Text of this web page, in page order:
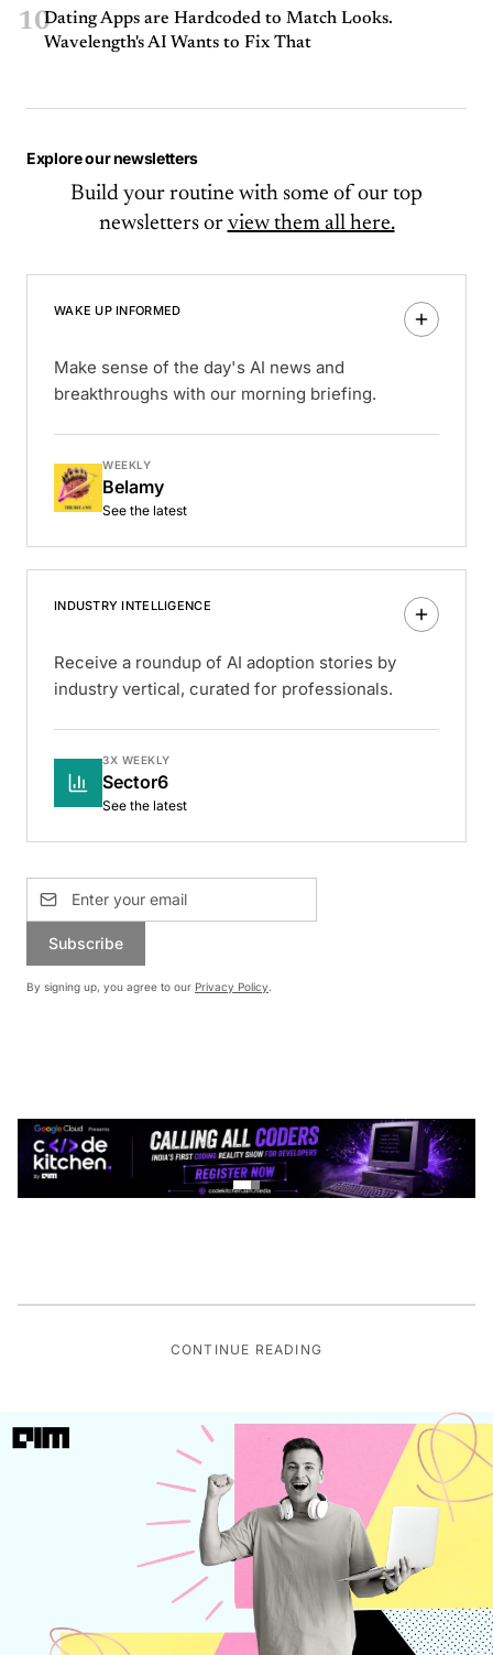
10Dating Apps are Hardcoded to Match Looks.
Wavelength's AI Wants to Fix That
Explore our newsletters
Build your routine with some of our top
newsletters or view them all here.
WAKE UP INFORMED
Make sense of the day's AI news and
breakthroughs with our morning briefing.
WEEKLY
Belamy
See the latest
INDUSTRY INTELLIGENCE
Receive a roundup of AI adoption stories by
industry vertical, curated for professionals.
3X WEEKLY
Sector6
See the latest
Subscribe
By signing up, you agree to our Privacy Policy.
CONTINUE READING